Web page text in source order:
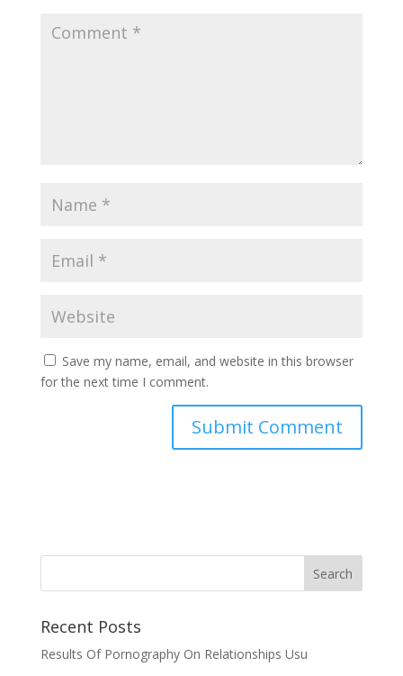
Save my name, email, and website in this browser
for the next time I comment.
Recent Posts
Results Of Pornography On Relationships Usu